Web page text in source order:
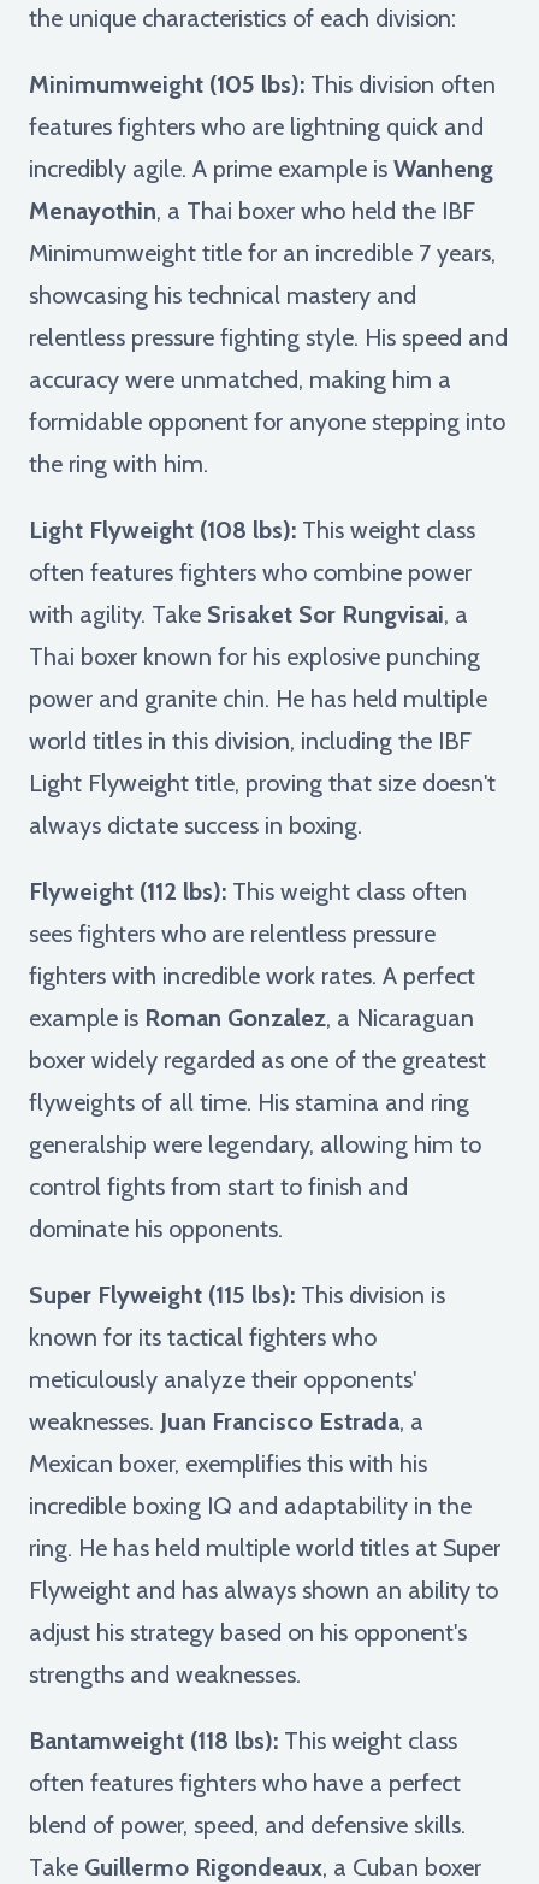
the unique characteristics of each division:
Minimumweight (105 lbs): This division often
features fighters who are lightning quick and
incredibly agile. A prime example is Wanheng
Menayothin, a Thai boxer who held the IBF
Minimumweight title for an incredible 7 years,
showcasing his technical mastery and
relentless pressure fighting style. His speed and
accuracy were unmatched, making him a
formidable opponent for anyone stepping into
the ring with him.
Light Flyweight (108 lbs): This weight class
often features fighters who combine power
with agility. Take Srisaket Sor Rungvisai, a
Thai boxer known for his explosive punching
power and granite chin. He has held multiple
world titles in this division, including the IBF
Light Flyweight title, proving that size doesn't
always dictate success in boxing.
Flyweight (112 lbs): This weight class often
sees fighters who are relentless pressure
fighters with incredible work rates. A perfect
example is Roman Gonzalez, a Nicaraguan
boxer widely regarded as one of the greatest
flyweights of all time. His stamina and ring
generalship were legendary, allowing him to
control fights from start to finish and
dominate his opponents.
Super Flyweight (115 lbs): This division is
known for its tactical fighters who
meticulously analyze their opponents'
weaknesses. Juan Francisco Estrada, a
Mexican boxer, exemplifies this with his
incredible boxing IQ and adaptability in the
ring. He has held multiple world titles at Super
Flyweight and has always shown an ability to
adjust his strategy based on his opponent's
strengths and weaknesses.
Bantamweight (118 lbs): This weight class
often features fighters who have a perfect
blend of power, speed, and defensive skills.
Take Guillermo Rigondeaux, a Cuban boxer